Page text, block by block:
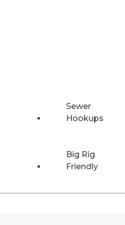
Sewer
Hookups
Big Rig
Friendly